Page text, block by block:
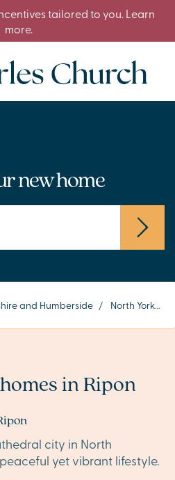
tailored to you. Learn
more.
new home
and Humberside / North Yorkshire
in Ripon
city in North
yet vibrant lifestyle.